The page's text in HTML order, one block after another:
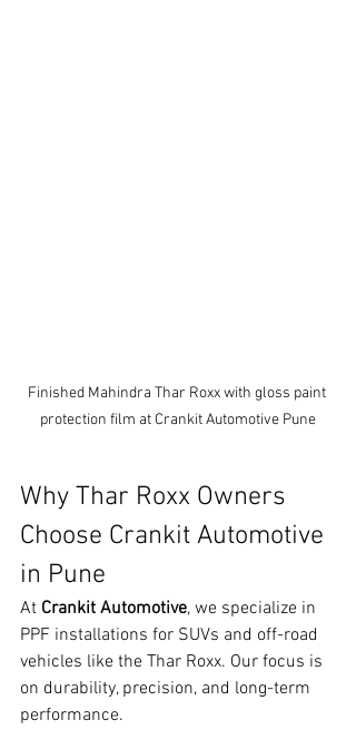
Finished Mahindra Thar Roxx with gloss paint
protection film at Crankit Automotive Pune
Why Thar Roxx Owners
Choose Crankit Automotive
in Pune
At Crankit Automotive, we specialize in
PPF installations for SUVs and off-road
vehicles like the Thar Roxx. Our focus is
on durability, precision, and long-term
performance.